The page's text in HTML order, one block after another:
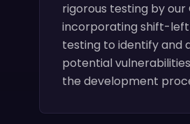
rigorous testing by our
incorporating shift-
testing to identify and
potential
the development